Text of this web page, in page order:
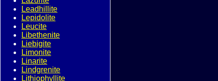
Leadhillite
Lepidolite
Leucite
Libethenite
Liebigite
Limonite
Linarite
Lindgrenite
Lithiophyllite